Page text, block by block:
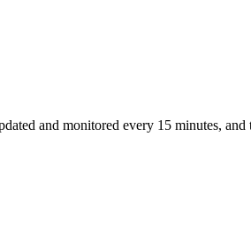
and monitored every 15 minutes,